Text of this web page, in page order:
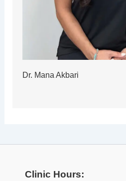
Dr. Mana Akbari
Clinic Hours: